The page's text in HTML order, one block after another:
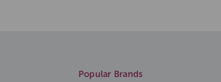
Popular Brands